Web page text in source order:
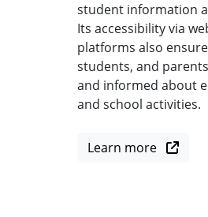
student information
Its accessibility via
platforms also
students, and
and informed about
and school activities.
Learn more